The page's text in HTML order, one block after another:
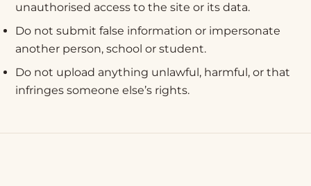
unauthorised access to the site or its data.
Do not submit false information or impersonate
another person, school or student.
Do not upload anything unlawful, harmful, or that
infringes someone else’s rights.